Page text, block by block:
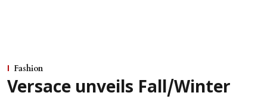
Fashion
Versace unveils Fall/Winter